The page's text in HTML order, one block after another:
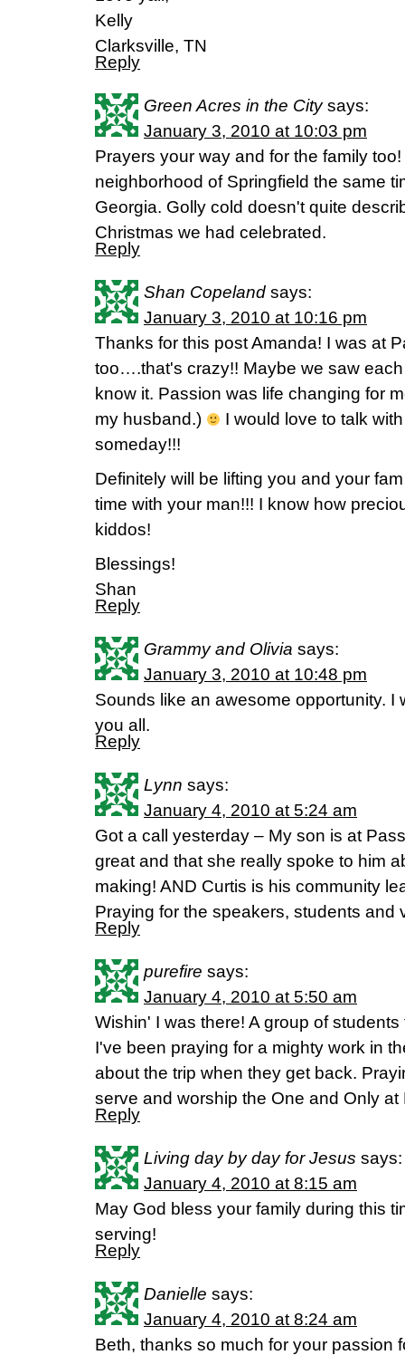
Kelly
Clarksville, TN
Reply
Green Acres in the City says:
January 3, 2010 at 10:03 pm
Prayers your way and for the family
neighborhood of Springfield the same
Georgia. Golly cold doesn't quite
Christmas we had celebrated.
Reply
Shan Copeland says:
January 3, 2010 at 10:16 pm
Thanks for this post Amanda! I was at
too….that's crazy!! Maybe we saw
know it. Passion was life changing for
my husband.)
I would love to talk
someday!!!
Definitely will be lifting you and your
time with your man!!! I know how
kiddos!
Blessings!
Shan
Reply
Grammy and Olivia says:
January 3, 2010 at 10:48 pm
Sounds like an awesome opportunity. I
you all.
Reply
Lynn says:
January 4, 2010 at 5:24 am
Got a call yesterday – My son is at
great and that she really spoke to him
making! AND Curtis is his community
Praying for the speakers, students and
Reply
purefire says:
January 4, 2010 at 5:50 am
Wishin' I was there! A group of
I've been praying for a mighty work in
about the trip when they get back.
serve and worship the One and Only
Reply
Living day by day for Jesus says:
January 4, 2010 at 8:15 am
May God bless your family during this
serving!
Reply
Danielle says:
January 4, 2010 at 8:24 am
Beth, thanks so much for your passion